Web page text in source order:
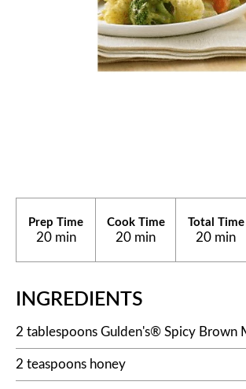
Prep Time
20 min
Cook Time
20 min
Total Time
20 min
INGREDIENTS
2 tablespoons Gulden's® Spicy Brown
2 teaspoons honey